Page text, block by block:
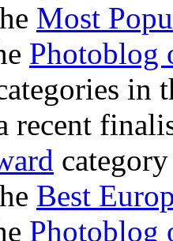
Most
Photoblog
in
recent
Best
Photoblog